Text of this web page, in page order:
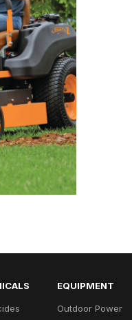
EQUIPMENT
Outdoor Power